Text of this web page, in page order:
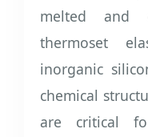
melted and
thermoset
inorganic
chemical
are critical